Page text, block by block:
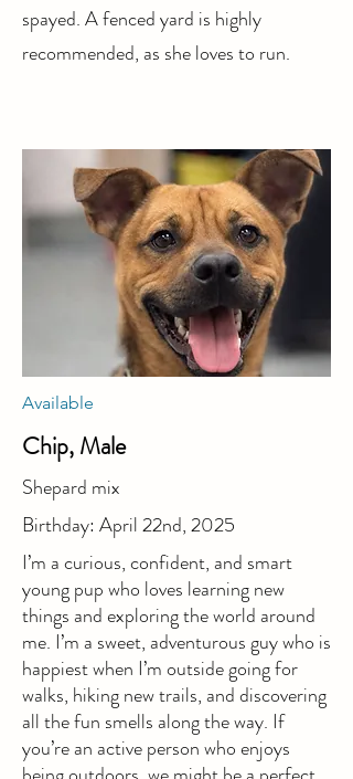
spayed. A fenced yard is highly
recommended, as she loves to run.
Available
Chip, Male
Shepard mix
Birthday: April 22nd, 2025
I’m a curious, confident, and smart
young pup who loves learning new
things and exploring the world around
me. I’m a sweet, adventurous guy who is
happiest when I’m outside going for
walks, hiking new trails, and discovering
all the fun smells along the way. If
you’re an active person who enjoys